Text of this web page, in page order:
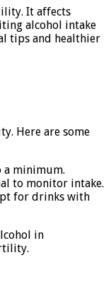
It affects
alcohol intake
tips and healthier
Here are some
a minimum.
to monitor intake.
for drinks with
in